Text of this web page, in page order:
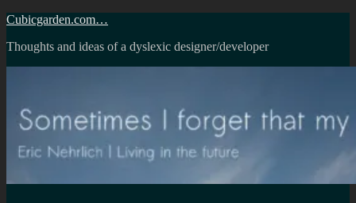
Skip
content
Cubicgarden.com…
Thoughts and ideas of a dyslexic designer/developer